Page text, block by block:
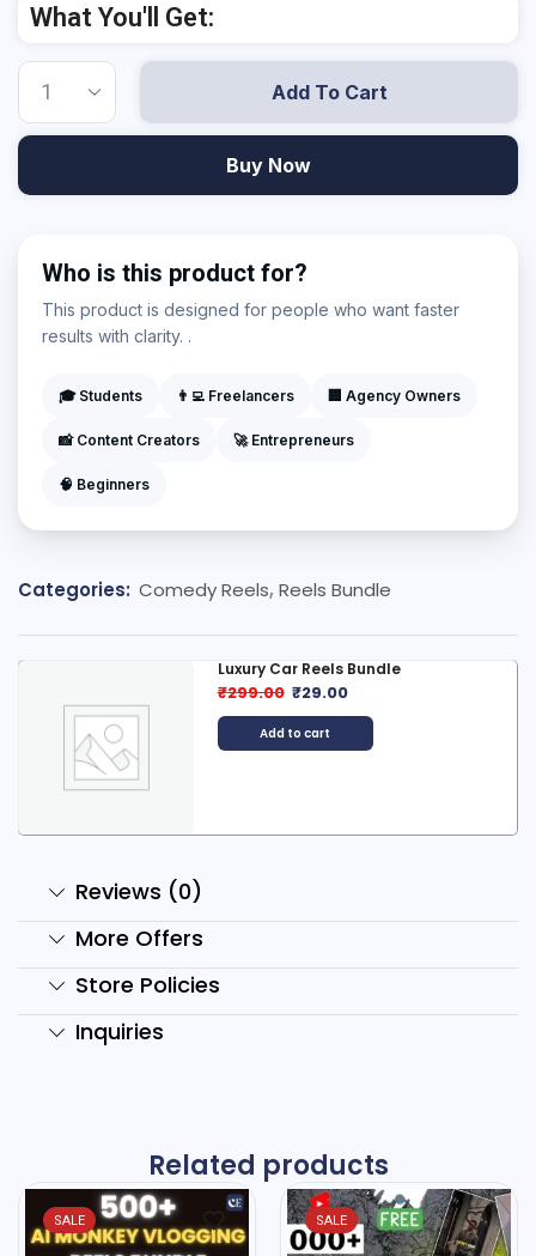
What You'll Get:
Add To Cart
Buy Now
Who is this product for?
This product is designed for people who want faster
results with clarity. .
🎓 Students 👨‍💻 Freelancers 🏢 Agency Owners
📸 Content Creators 🚀 Entrepreneurs
🧠 Beginners
Categories: Comedy Reels, Reels Bundle
Luxury Car Reels Bundle
₹299.00 ₹29.00
Add to cart
Reviews (0)
More Offers
Store Policies
Inquiries
Related products
SALE SALE